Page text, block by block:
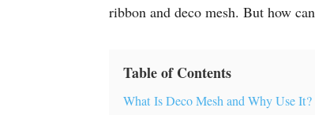
ribbon and deco mesh. But how
Table of Contents
What Is Deco Mesh and Why Use It?